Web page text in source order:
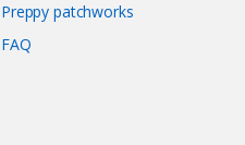
Preppy patchworks
FAQ